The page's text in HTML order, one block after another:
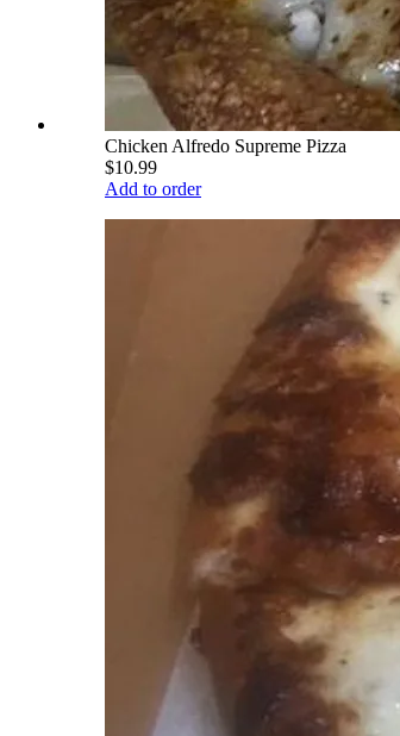
Chicken Alfredo Supreme Pizza
$10.99
Add to order